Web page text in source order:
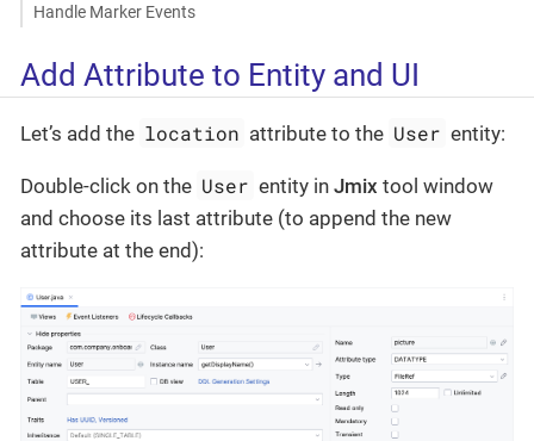
Handle Marker Events
Add Attribute to Entity and UI
Let’s add the location attribute to the User entity:
Double-click on the User entity inJmix tool window
and choose its last attribute (to append the new
attribute at the end):